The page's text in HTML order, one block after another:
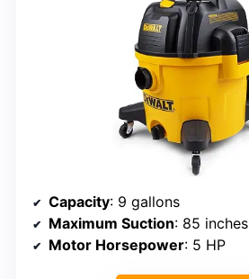
Capacity: 9 gallons
Maximum Suction: 85 inches
Motor Horsepower: 5 HP